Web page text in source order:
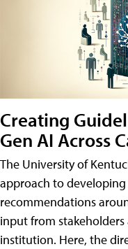
Creating
Gen AI Across
The University of
approach to
recommendations
input from stakeholders
institution. Here, the